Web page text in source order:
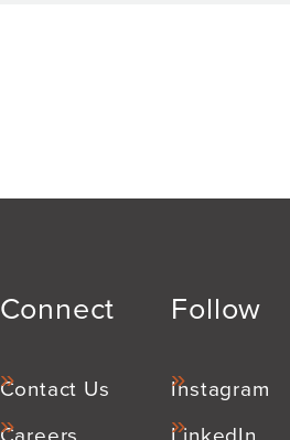
Connect
Contact Us
Follow
Instagram